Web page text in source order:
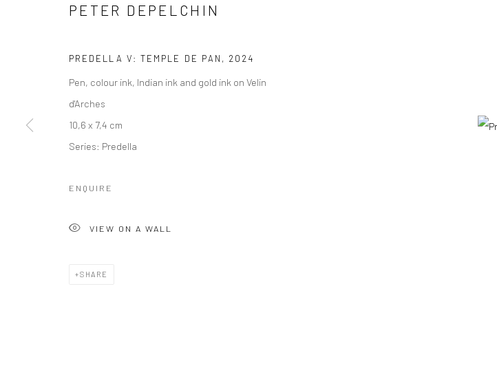
PETER DEPELCHIN
PREDELLA V: TEMPLE DE PAN , 2024
Pen, colour ink, Indian ink and gold ink on Velin
d'Arches
10,6 x 7,4 cm
Series: Predella
ENQUIRE
VIEW ON A WALL
SHARE